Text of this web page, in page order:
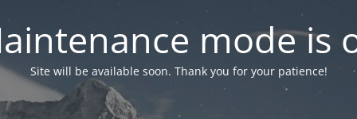
mode is
Site will be available soon. Thank you for your patience!